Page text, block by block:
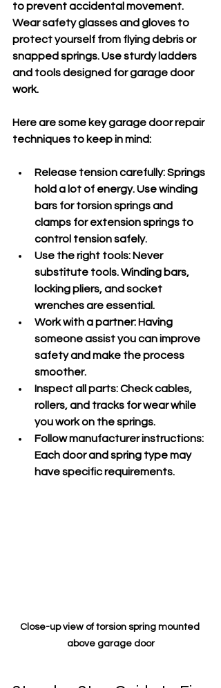
to prevent accidental movement.
Wear safety glasses and gloves to
protect yourself from flying debris or
snapped springs. Use sturdy ladders
and tools designed for garage door
work.
Here are some key garage door repair
techniques to keep in mind:
Release tension carefully: Springs
hold a lot of energy. Use winding
bars for torsion springs and
clamps for extension springs to
control tension safely.
Use the right tools: Never
substitute tools. Winding bars,
locking pliers, and socket
wrenches are essential.
Work with a partner: Having
someone assist you can improve
safety and make the process
smoother.
Inspect all parts: Check cables,
rollers, and tracks for wear while
you work on the springs.
Follow manufacturer instructions:
Each door and spring type may
have specific requirements.
Close-up view of torsion spring mounted
above garage door